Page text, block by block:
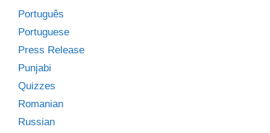
Português
Portuguese
Press Release
Punjabi
Quizzes
Romanian
Russian